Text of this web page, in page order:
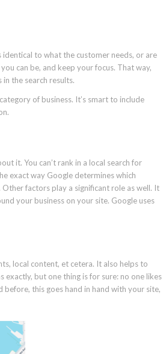
identical to what the customer needs, or are
can be, and keep your focus. That way,
the search results.
of business. It’s smart to include
it. You can’t rank in a local search for
exact way Google determines which
factors play a significant role as well. It
your business on your site. Google uses
local content, et cetera. It also helps to
but one thing is for sure: no one likes
this goes hand in hand with your site,